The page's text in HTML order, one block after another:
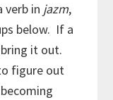
verb in jazm,
below. If a
it out.
figure out